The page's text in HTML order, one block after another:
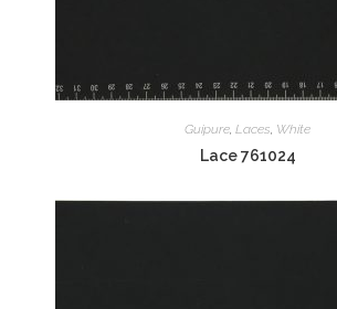
Guipure, Laces, White
Lace 761024